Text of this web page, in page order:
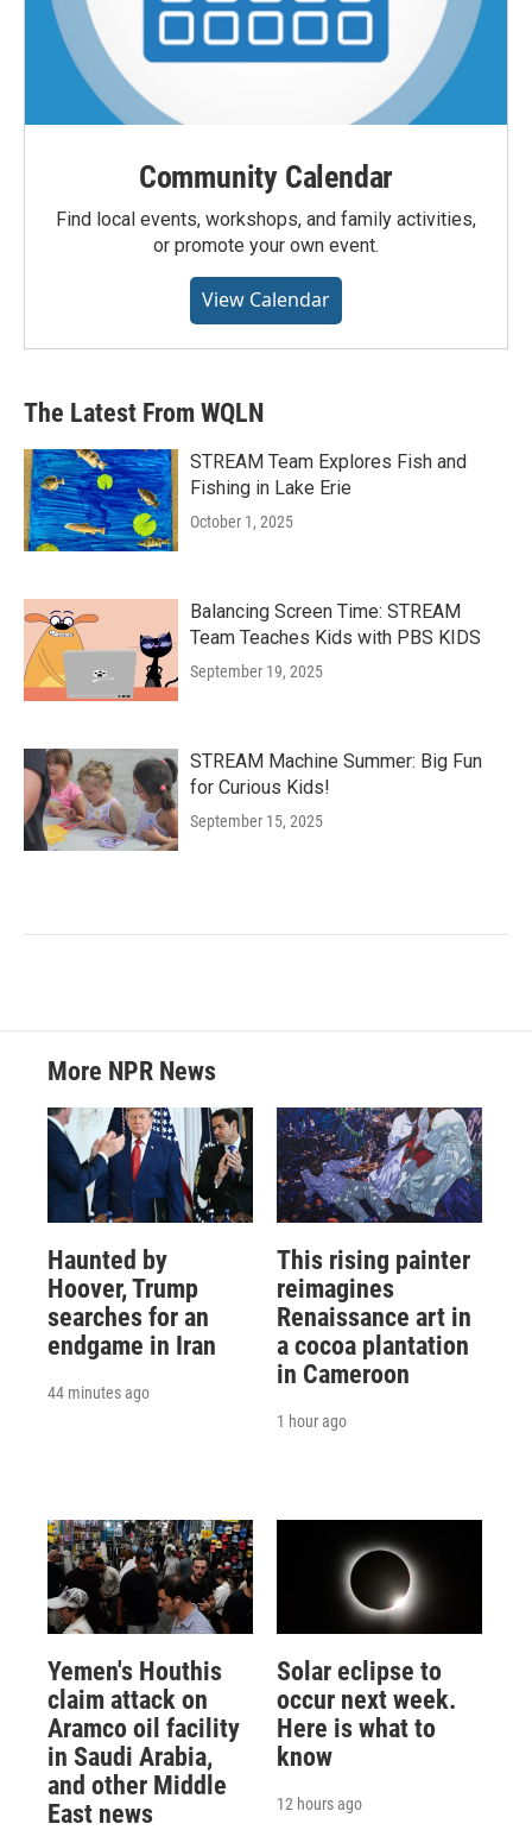
Community Calendar
Find local events, workshops, and family activities,
or promote your own event.
View Calendar
The Latest From WQLN
STREAM Team Explores Fish and
Fishing in Lake Erie
October 1, 2025
Balancing Screen Time: STREAM
Team Teaches Kids with PBS KIDS
September 19, 2025
STREAM Machine Summer: Big Fun
for Curious Kids!
September 15, 2025
More NPR News
Haunted by
Hoover, Trump
searches for an
endgame in Iran
44 minutes ago
This rising painter
reimagines
Renaissance art in
a cocoa plantation
in Cameroon
1 hour ago
Yemen's Houthis
claim attack on
Aramco oil facility
in Saudi Arabia,
and other Middle
East news
Solar eclipse to
occur next week.
Here is what to
know
12 hours ago